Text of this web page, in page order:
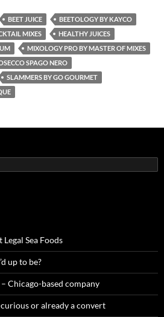
BEET JUICE
BEETOLOGY BY KAYCO
MIXES
HEALTHY JUICES
MIXOLOGY PRO BY MASTER OF MIXES
SPAGO NERO
SLAMMERS BY GO GOURMET
Sea Foods
up to be?
Chicago-based company
or already a convert